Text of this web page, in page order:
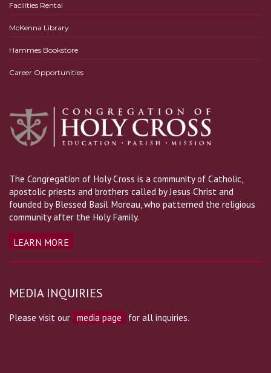
Facilities Rental
McKenna Library
Hammes Bookstore
Career Opportunities
The Congregation of Holy Cross is a community of Catholic,
apostolic priests and brothers called by Jesus Christ and
founded by Blessed Basil Moreau, who patterned the religious
community after the Holy Family.
LEARN MORE
MEDIA INQUIRIES
Please visit our media page for all inquiries.